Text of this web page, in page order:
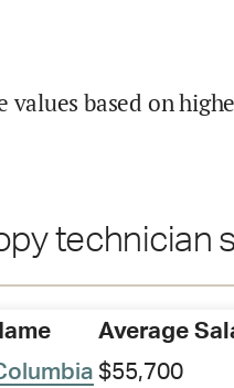
based on
technician
Average
$55,700